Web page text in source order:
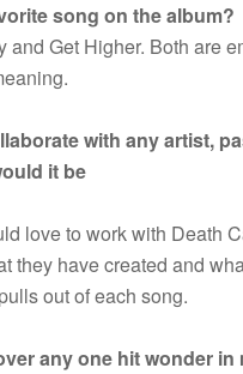
song on the album?
and Get Higher. Both are
with any artist,
it be
love to work with Death
they have created and
out of each song.
any one hit wonder in